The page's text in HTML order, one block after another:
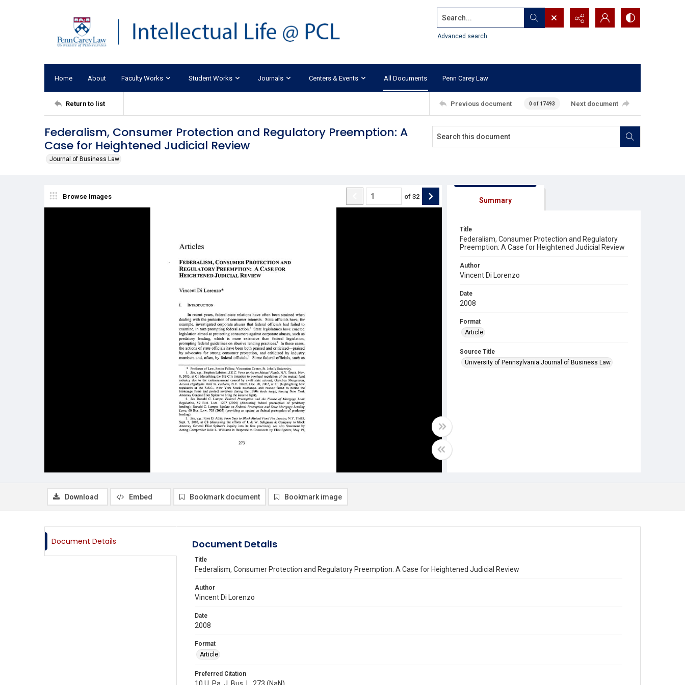
Search...
Advanced search
Home About Faculty Works Student Works Journals Centers & Events All Documents Penn Carey Law
Return to list Previous document 0 of 17493 Next document
Federalism, Consumer Protection and Regulatory Preemption: A
Case for Heightened Judicial Review
Journal of Business Law
Browse Images of 32 Summary
Title
Federalism, Consumer Protection and Regulatory
Preemption: A Case for Heightened Judicial Review
Author
Vincent Di Lorenzo
Date
2008
Format
Article
Source Title
University of Pennsylvania Journal of Business Law
Download Embed Bookmark document Bookmark image
Document Details Document Details
Title
Federalism, Consumer Protection and Regulatory Preemption: A Case for Heightened Judicial Review
Author
Vincent Di Lorenzo
Date
2008
Format
Article
Preferred Citation